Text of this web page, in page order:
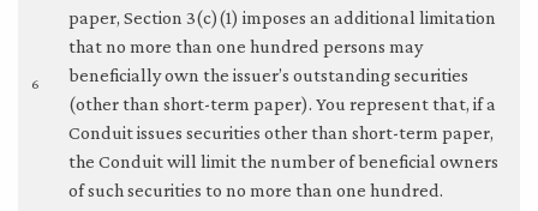
6
paper, Section 3(c)(1) imposes an additional limitation
that no more than one hundred persons may
beneficially own the issuer’s outstanding securities
(other than short-term paper). You represent that, if a
Conduit issues securities other than short-term paper,
the Conduit will limit the number of beneficial owners
of such securities to no more than one hundred.